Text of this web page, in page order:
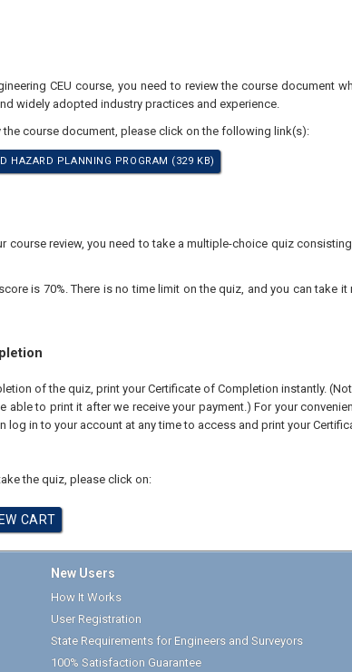
CEU course, you need to review the course document
widely adopted industry practices and experience.
the course document, please click on the following link(s):
HAZARD PLANNING PROGRAM (329 KB)
course review, you need to take a multiple-choice quiz
is 70%. There is no time limit on the quiz, and you can take
of the quiz, print your Certificate of Completion instantly.
able to print it after we receive your payment.) For your
log in to your account at any time to access and print your
the quiz, please click on:
New Users
How It Works
User Registration
State Requirements for Engineers and Surveyors
100% Satisfaction Guarantee